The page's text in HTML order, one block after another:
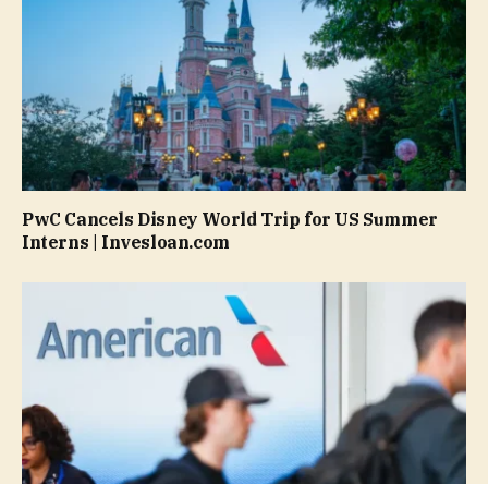
PwC Cancels Disney World Trip for US Summer
Interns | Invesloan.com